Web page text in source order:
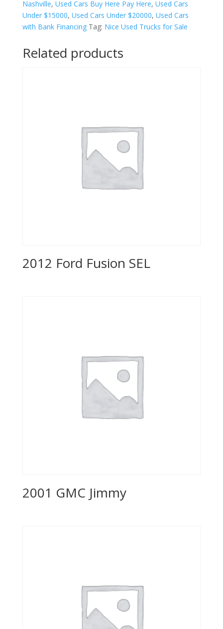
i
v
Nashville, Used Cars Buy Here Pay Here, Used Cars
Under $15000, Used Cars Under $20000, Used Cars
with Bank Financing Tag: Nice Used Trucks for Sale
Related products
2012 Ford Fusion SEL
2001 GMC Jimmy